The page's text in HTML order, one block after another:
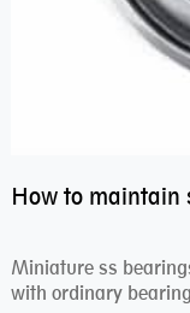
Miniature ss
with ordinary